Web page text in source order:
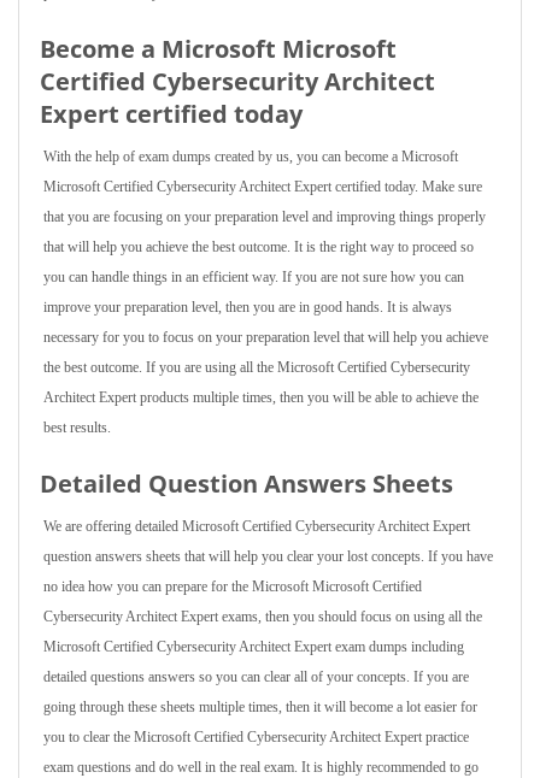
Become a Microsoft Microsoft
Certified Cybersecurity Architect
Expert certified today
With the help of exam dumps created by us, you can become a Microsoft
Microsoft Certified Cybersecurity Architect Expert certified today. Make sure
that you are focusing on your preparation level and improving things properly
that will help you achieve the best outcome. It is the right way to proceed so
you can handle things in an efficient way. If you are not sure how you can
improve your preparation level, then you are in good hands. It is always
necessary for you to focus on your preparation level that will help you achieve
the best outcome. If you are using all the Microsoft Certified Cybersecurity
Architect Expert products multiple times, then you will be able to achieve the
best results.
Detailed Question Answers Sheets
We are offering detailed Microsoft Certified Cybersecurity Architect Expert
question answers sheets that will help you clear your lost concepts. If you have
no idea how you can prepare for the Microsoft Microsoft Certified
Cybersecurity Architect Expert exams, then you should focus on using all the
Microsoft Certified Cybersecurity Architect Expert exam dumps including
detailed questions answers so you can clear all of your concepts. If you are
going through these sheets multiple times, then it will become a lot easier for
you to clear the Microsoft Certified Cybersecurity Architect Expert practice
exam questions and do well in the real exam. It is highly recommended to go